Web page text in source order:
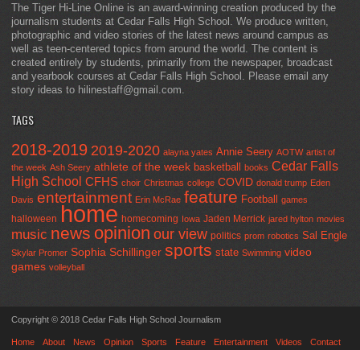
The Tiger Hi-Line Online is an award-winning creation produced by the
journalism students at Cedar Falls High School. We produce written,
photographic and video stories of the latest news around campus as
well as teen-centered topics from around the world. The content is
created entirely by students, primarily from the newspaper, broadcast
and yearbook courses at Cedar Falls High School. Please email any
story ideas to hilinestaff@gmail.com.
TAGS
2018-2019 2019-2020 alayna yates Annie Seery AOTW artist of
the week Ash Seery athlete of the week basketball books Cedar Falls
High School CFHS choir Christmas college COVID donald trump Eden
Davis entertainment Erin McRae feature Football games
halloween home homecoming Iowa Jaden Merrick jared hylton movies
music news opinion our view politics prom robotics Sal Engle
Skylar Promer Sophia Schillinger sports state Swimming video
games volleyball
Copyright © 2018 Cedar Falls High School Journalism
Home About News Opinion Sports Feature Entertainment Videos Contact